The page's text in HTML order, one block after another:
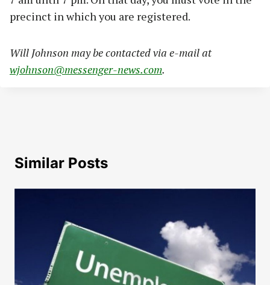
precinct in which you are registered.
Will Johnson may be contacted via e-mail at
wjohnson@messenger-news.com.
Similar Posts